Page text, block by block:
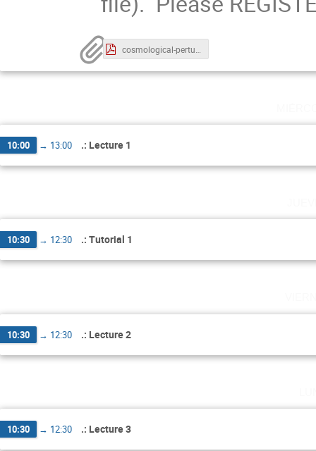
cosmological-perturbations-contents.pdf
10:00 → 13:00 .: Lecture 1
10:30 → 12:30 .: Tutorial 1
10:30 → 12:30 .: Lecture 2
10:30 → 12:30 .: Lecture 3